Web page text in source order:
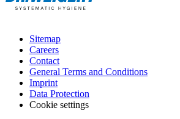
Sitemap
Careers
Contact
General Terms and Conditions
Imprint
Data Protection
Cookie settings